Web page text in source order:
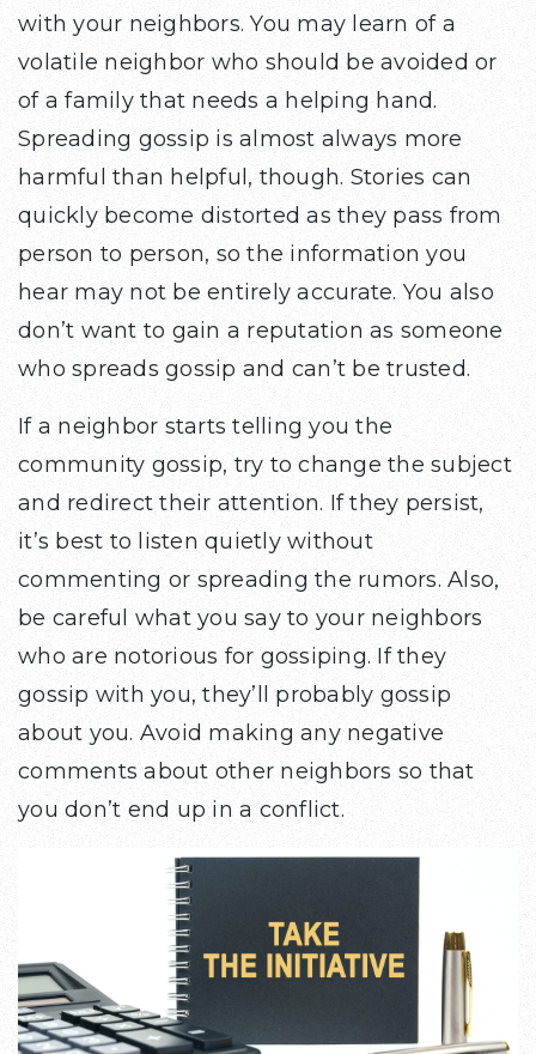
with your neighbors. You may learn of a
volatile neighbor who should be avoided or
of a family that needs a helping hand.
Spreading gossip is almost always more
harmful than helpful, though. Stories can
quickly become distorted as they pass from
person to person, so the information you
hear may not be entirely accurate. You also
don’t want to gain a reputation as someone
who spreads gossip and can’t be trusted.
If a neighbor starts telling you the
community gossip, try to change the subject
and redirect their attention. If they persist,
it’s best to listen quietly without
commenting or spreading the rumors. Also,
be careful what you say to your neighbors
who are notorious for gossiping. If they
gossip with you, they’ll probably gossip
about you. Avoid making any negative
comments about other neighbors so that
you don’t end up in a conflict.